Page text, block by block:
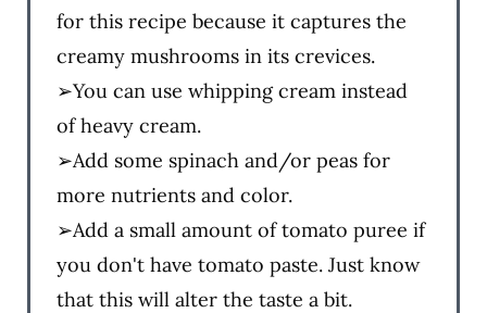
for this recipe because it captures the
creamy mushrooms in its crevices.
➢You can use whipping cream instead
of heavy cream.
➢Add some spinach and/or peas for
more nutrients and color.
➢Add a small amount of tomato puree if
you don't have tomato paste. Just know
that this will alter the taste a bit.